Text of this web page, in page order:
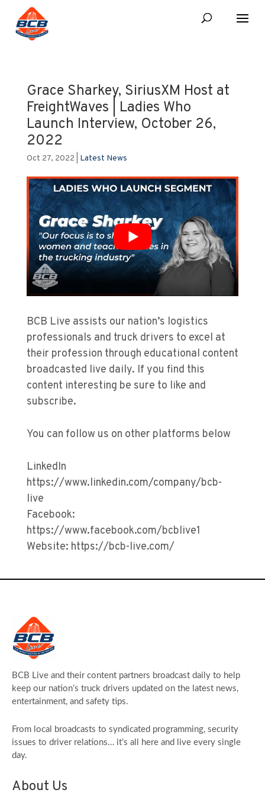
Grace Sharkey, SiriusXM Host at
FreightWaves | Ladies Who
Launch Interview, October 26,
2022
Oct 27, 2022 Latest News
BCB Live assists our nation’s logistics
professionals and truck drivers to excel at
their profession through educational content
broadcasted live daily. If you find this
content interesting be sure to like and
subscribe.
You can follow us on other platforms below
LinkedIn
https://www.linkedin.com/company/bcb-
live
Facebook:
https://www.facebook.com/bcblive1
Website: https://bcb-live.com/
BCB Live and their content partners broadcast daily to help
keep our nation’s truck drivers updated on the latest news,
entertainment, and safety tips.
From local broadcasts to syndicated programming, security
issues to driver relations… it’s all here and live every single
day.
About Us